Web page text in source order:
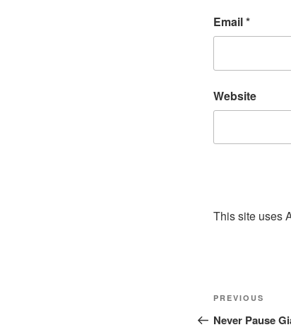
Email*
Website
This site uses
Post
Previous
Post
PREVIOUS
Never Pause